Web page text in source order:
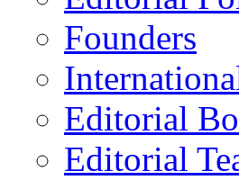
Founders
Editorial
Editorial